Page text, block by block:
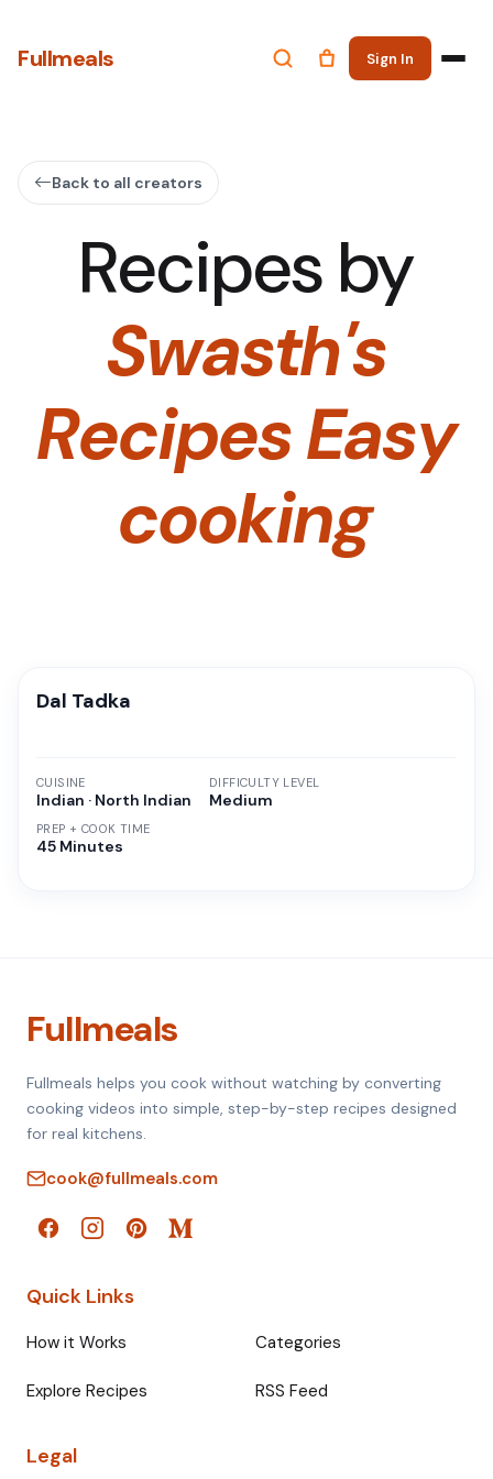
Fullmeals Sign In
Back to all creators
Recipes by
Swasth's
Recipes Easy
cooking
Dal Tadka
CUISINE
Indian · North Indian
PREP + COOK TIME
45 Minutes
DIFFICULTY LEVEL
Medium
Fullmeals
Fullmeals helps you cook without watching by converting
cooking videos into simple, step-by-step recipes designed
for real kitchens.
cook@fullmeals.com
Quick Links
How it Works Categories
Explore Recipes RSS Feed
Legal